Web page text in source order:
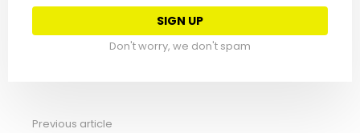
Don't worry, we don't spam
Previous article